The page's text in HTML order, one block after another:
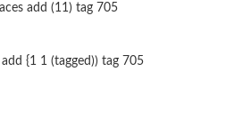
add (11) tag 705
{1 1 (tagged)) tag 705